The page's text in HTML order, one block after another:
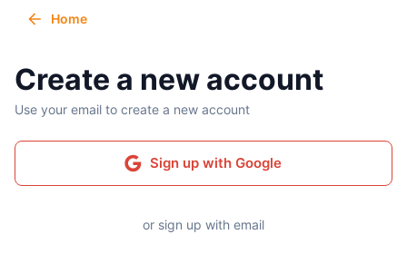
Home
Create a new account
Use your email to create a new account
Sign up with Google
or sign up with email